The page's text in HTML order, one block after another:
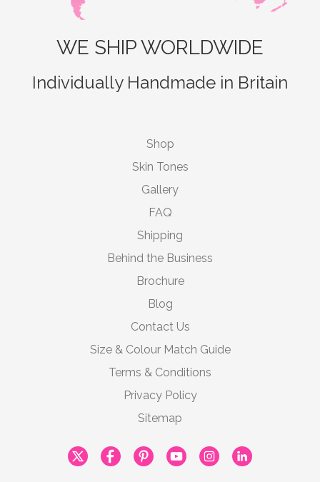
WE SHIP WORLDWIDE
Individually Handmade in Britain
Shop
Skin Tones
Gallery
FAQ
Shipping
Behind the Business
Brochure
Blog
Contact Us
Size & Colour Match Guide
Terms & Conditions
Privacy Policy
Sitemap